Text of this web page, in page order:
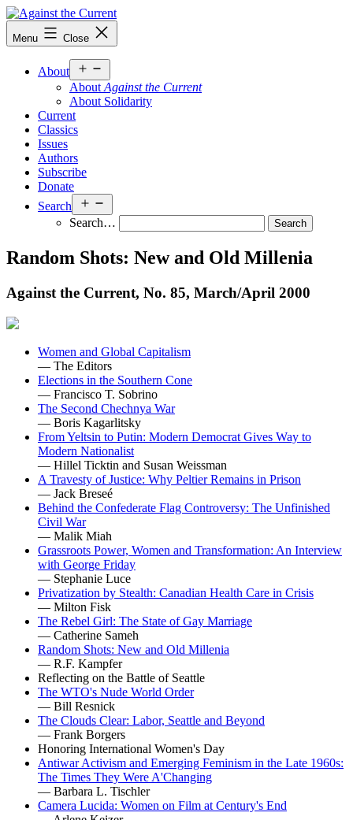
Skip
to
content
Against
the
Menu Close
About
menu
About Against the Current
About Solidarity
Current
Classics
Issues
Authors
Subscribe
Donate
Search
menu
Search…
Random Shots: New and Old Millenia
Against the Current, No. 85, March/April 2000
Women and Global Capitalism
— The Editors
Elections in the Southern Cone
— Francisco T. Sobrino
The Second Chechnya War
— Boris Kagarlitsky
From Yeltsin to Putin: Modern Democrat Gives Way to
Modern Nationalist
— Hillel Ticktin and Susan Weissman
A Travesty of Justice: Why Peltier Remains in Prison
— Jack Breseé
Behind the Confederate Flag Controversy: The Unfinished
Civil War
— Malik Miah
Grassroots Power, Women and Transformation: An Interview
with George Friday
— Stephanie Luce
Privatization by Stealth: Canadian Health Care in Crisis
— Milton Fisk
The Rebel Girl: The State of Gay Marriage
— Catherine Sameh
Random Shots: New and Old Millenia
— R.F. Kampfer
Reflecting on the Battle of Seattle
The WTO's Nude World Order
— Bill Resnick
The Clouds Clear: Labor, Seattle and Beyond
— Frank Borgers
Honoring International Women's Day
Antiwar Activism and Emerging Feminism in the Late 1960s:
The Times They Were A'Changing
— Barbara L. Tischler
Camera Lucida: Women on Film at Century's End